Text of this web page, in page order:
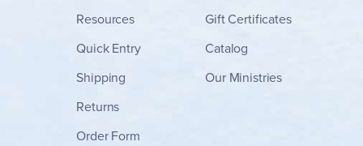
Resources
Quick Entry
Shipping
Returns
Order Form
Gift Certificates
Catalog
Our Ministries